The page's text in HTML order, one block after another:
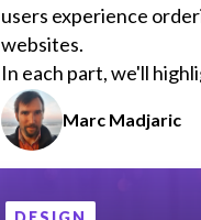
users experience
websites.
In each part, we'll
problems (and possibly
discovered while
testing
Marc Madjaric